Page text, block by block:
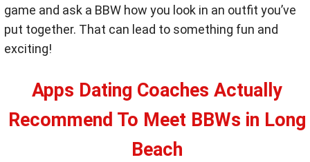
game and ask a BBW how you look in an outfit you’ve
put together. That can lead to something fun and
exciting!
Apps Dating Coaches Actually
Recommend To Meet BBWs in Long
Beach